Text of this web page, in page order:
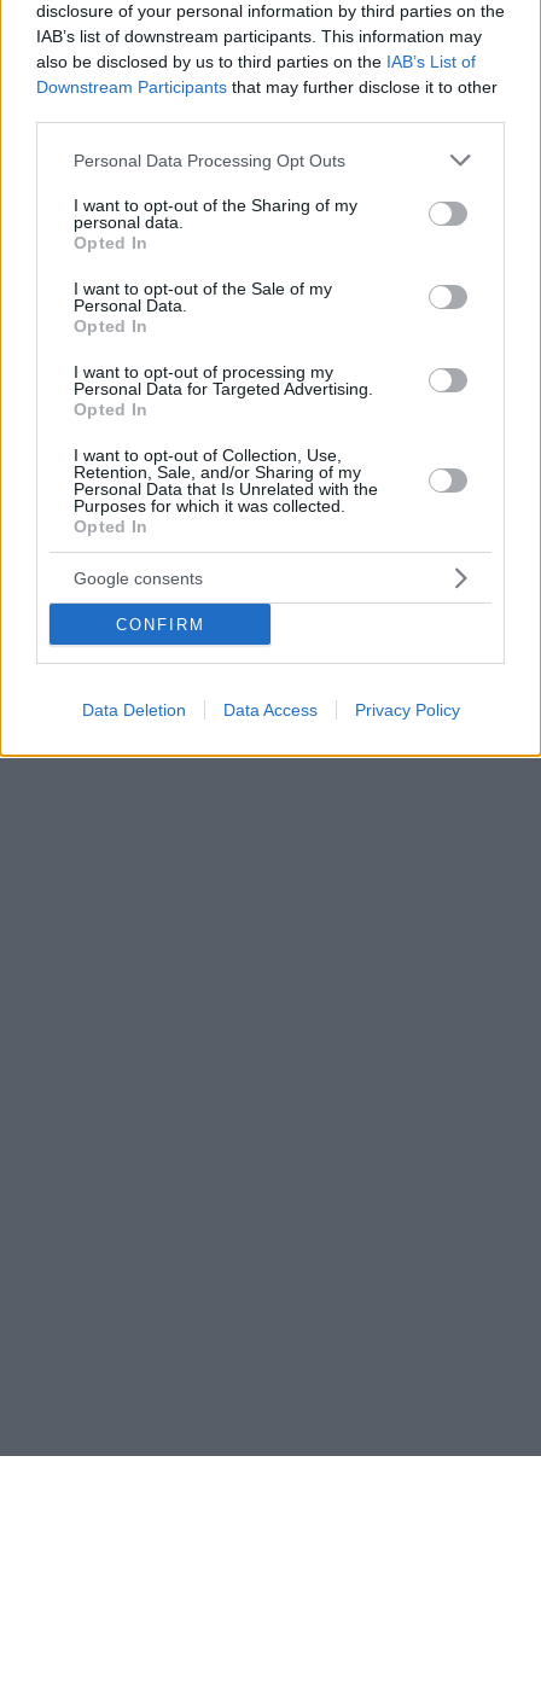
disclosure of your personal information by third parties on the
IAB’s list of downstream participants. This information may
also be disclosed by us to third parties on the IAB’s List of
Downstream Participants that may further disclose it to other
Please note that this website/app uses one or more Google
not limited to your visit or usage behaviour. You may click to
grant or deny consent to Google and its third-party tags to
use your data for below specified purposes in below Google
consent section.
Personal Data Processing Opt Outs
I want to opt-out of the Sharing of my
personal data.
Opted In
I want to opt-out of the Sale of my
Personal Data.
Opted In
I want to opt-out of processing my
Personal Data for Targeted Advertising.
Opted In
I want to opt-out of Collection, Use,
Retention, Sale, and/or Sharing of my
Personal Data that Is Unrelated with the
Purposes for which it was collected.
Opted In
Google consents
CONFIRM
Data Deletion Data Access Privacy Policy
Γυναίκα που έφτασε κοντά στη διασωλήνωση διηγείται:
«Ο κορωνοϊός είναι λες και έχεις μία βόμβα στα χέρια!»
Βουρκωμένη θυμήθηκε: Η στιγμή του ασθενοφόρου
ήταν τραγικά δύσκολη, έπρεπε να χαιρετήσω τους
δικούς μου και δεν μπορούσα να αναπνεύσω!
25.11.2020, 07:41 13